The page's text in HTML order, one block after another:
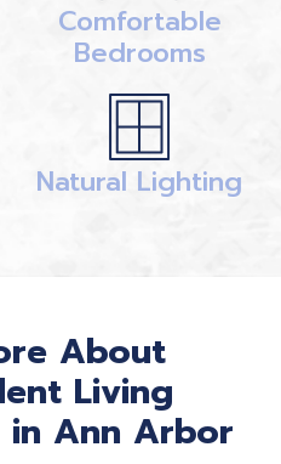
Comfortable
Bedrooms
Natural Lighting
About
Living
in Ann Arbor